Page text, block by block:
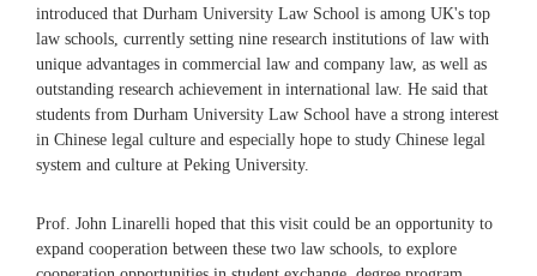
introduced that Durham University Law School is among UK's top
law schools, currently setting nine research institutions of law with
unique advantages in commercial law and company law, as well as
outstanding research achievement in international law. He said that
students from Durham University Law School have a strong interest
in Chinese legal culture and especially hope to study Chinese legal
system and culture at Peking University.
Prof. John Linarelli hoped that this visit could be an opportunity to
expand cooperation between these two law schools, to explore